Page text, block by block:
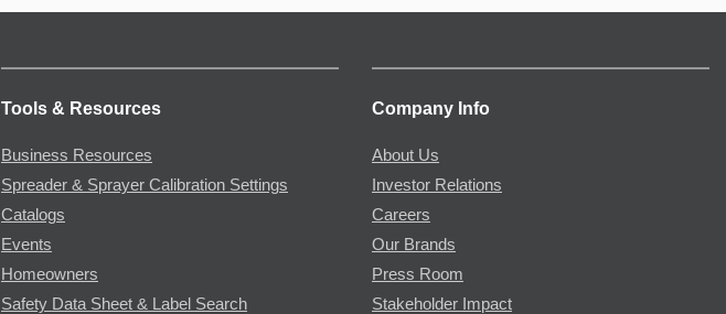
Tools & Resources
Business Resources
Spreader & Sprayer Calibration Settings
Catalogs
Events
Homeowners
Safety Data Sheet & Label Search
Company Info
About Us
Investor Relations
Careers
Our Brands
Press Room
Stakeholder Impact